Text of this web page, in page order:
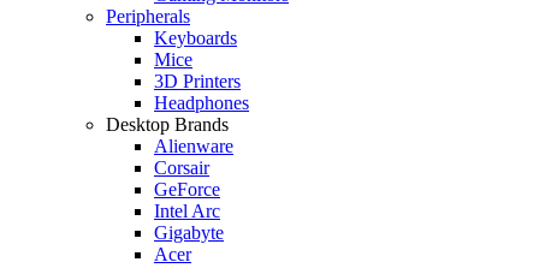
Peripherals
Keyboards
Mice
3D Printers
Headphones
Desktop Brands
Alienware
Corsair
GeForce
Intel Arc
Gigabyte
Acer